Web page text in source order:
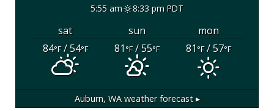
5:55 am 8:33 pm PDT
sat sun
mon
84°F/ 54°F 81°F/ 55°F 81°F/ 57°F
Auburn, WAweather forecast ▸